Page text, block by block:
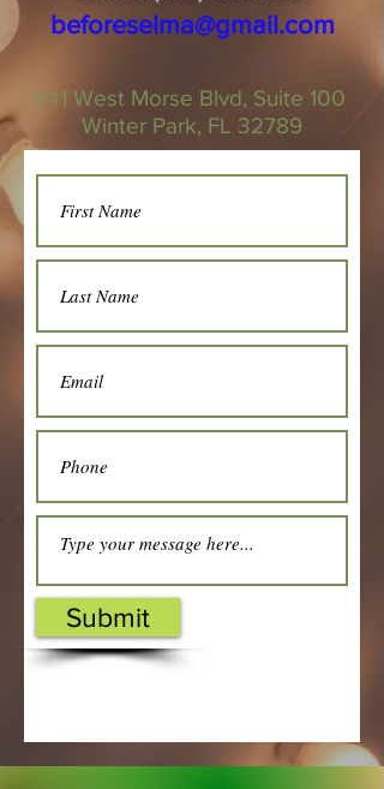
beforeselma@gmail.com
941 West Morse Blvd, Suite 100
Winter Park, FL 32789
Submit